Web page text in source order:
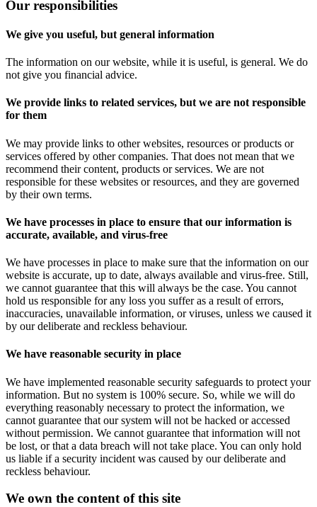
Our responsibilities
We give you useful, but general information
The information on our website, while it is useful, is general. We do
not give you financial advice.
We provide links to related services, but we are not responsible
for them
We may provide links to other websites, resources or products or
services offered by other companies. That does not mean that we
recommend their content, products or services. We are not
responsible for these websites or resources, and they are governed
by their own terms.
We have processes in place to ensure that our information is
accurate, available, and virus-free
We have processes in place to make sure that the information on our
website is accurate, up to date, always available and virus-free. Still,
we cannot guarantee that this will always be the case. You cannot
hold us responsible for any loss you suffer as a result of errors,
inaccuracies, unavailable information, or viruses, unless we caused it
by our deliberate and reckless behaviour.
We have reasonable security in place
We have implemented reasonable security safeguards to protect your
information. But no system is 100% secure. So, while we will do
everything reasonably necessary to protect the information, we
cannot guarantee that our system will not be hacked or accessed
without permission. We cannot guarantee that information will not
be lost, or that a data breach will not take place. You can only hold
us liable if a security incident was caused by our deliberate and
reckless behaviour.
We own the content of this site